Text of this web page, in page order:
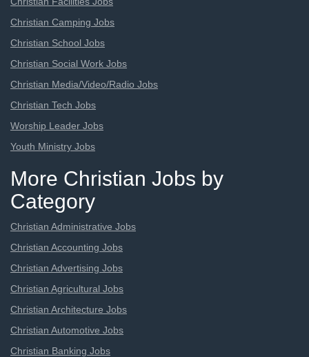
Christian Camping Jobs
Christian School Jobs
Christian Social Work Jobs
Christian Media/Video/Radio Jobs
Christian Tech Jobs
Worship Leader Jobs
Youth Ministry Jobs
More Christian Jobs by
Category
Christian Administrative Jobs
Christian Accounting Jobs
Christian Advertising Jobs
Christian Agricultural Jobs
Christian Architecture Jobs
Christian Automotive Jobs
Christian Banking Jobs